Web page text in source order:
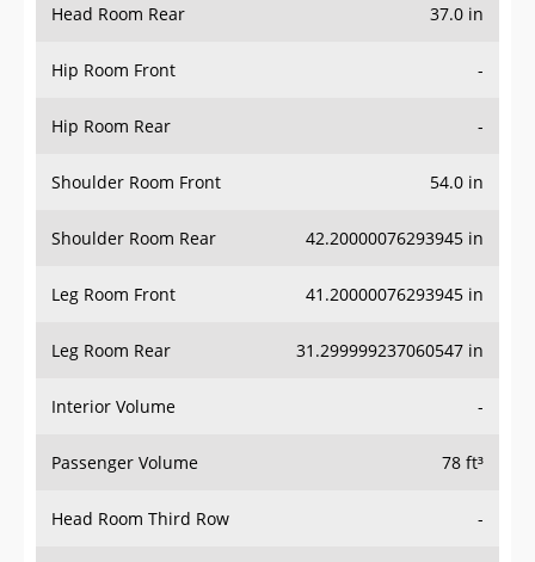
Head Room Rear 37.0 in
Hip Room Front -
Hip Room Rear -
Shoulder Room Front 54.0 in
Shoulder Room Rear 42.20000076293945 in
Leg Room Front 41.20000076293945 in
Leg Room Rear 31.299999237060547 in
Interior Volume -
Passenger Volume 78 ft³
Head Room Third Row -